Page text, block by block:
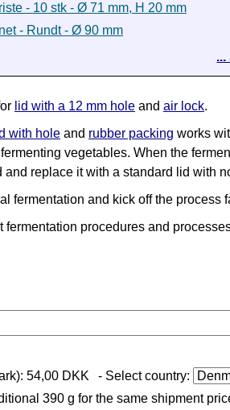
- 10 stk - Ø 71 mm, H 20 mm
- Rundt - Ø 90 mm
lid with a 12 mm hole and air lock.
with hole and rubber packing works
vegetables. When the
and replace it with a standard lid with
fermentation and kick off the process
fermentation procedures and
54,00 DKK
- Select country:
390 g for the same shipment